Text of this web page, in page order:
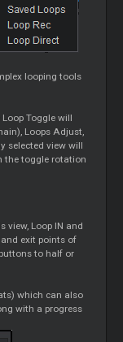
looping tools
LoopToggle will
LoopsAdjust,
selected view will
the toggle rotation
view, Loop IN and
exit points of
to half or
which can also
with a progress